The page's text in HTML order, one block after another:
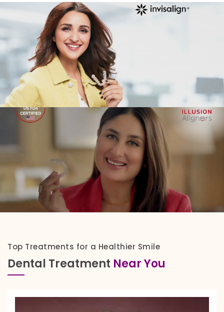
Top Treatments for a Healthier Smile
Dental Treatment Near You